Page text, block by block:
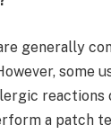
generally
some
a patch